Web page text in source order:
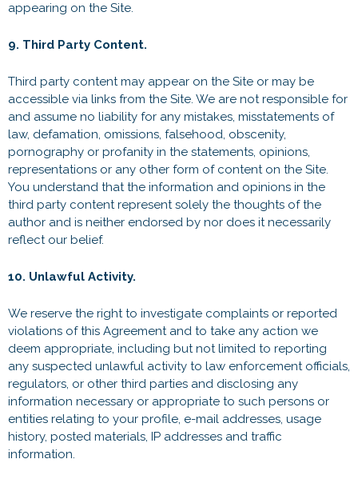
appearing on the Site.
9. Third Party Content.
Third party content may appear on the Site or may be
accessible via links from the Site. We are not responsible for
and assume no liability for any mistakes, misstatements of
law, defamation, omissions, falsehood, obscenity,
pornography or profanity in the statements, opinions,
representations or any other form of content on the Site.
You understand that the information and opinions in the
third party content represent solely the thoughts of the
author and is neither endorsed by nor does it necessarily
reflect our belief.
10. Unlawful Activity.
We reserve the right to investigate complaints or reported
violations of this Agreement and to take any action we
deem appropriate, including but not limited to reporting
any suspected unlawful activity to law enforcement officials,
regulators, or other third parties and disclosing any
information necessary or appropriate to such persons or
entities relating to your profile, e-mail addresses, usage
history, posted materials, IP addresses and traffic
information.